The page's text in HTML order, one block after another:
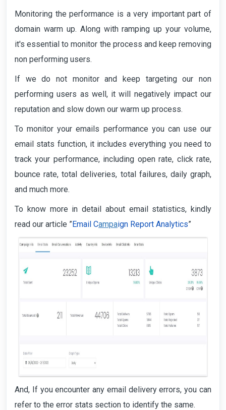
Monitoring the performance is a very important part of
domain warm up. Along with ramping up your volume,
it's essential to monitor the process and keep removing
non performing users.
If we do not monitor and keep targeting our non
performing users as well, it will negatively impact our
reputation and slow down our warm up process.
To monitor your emails performance you can use our
email stats function, it includes everything you need to
track your performance, including open rate, click rate,
bounce rate, total deliveries, total failures, daily graph,
and much more.
To know more in detail about email statistics, kindly
read our article ”Email Campaign Report Analytics”
And, If you encounter any email delivery errors, you can
refer to the error stats section to identify the same.